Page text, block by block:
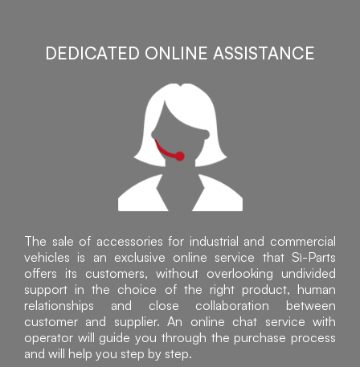
DEDICATED ONLINE ASSISTANCE
The sale of accessories for industrial and commercial
vehicles is an exclusive online service that Sì-Parts
offers its customers, without overlooking undivided
support in the choice of the right product, human
relationships and close collaboration between
customer and supplier. An online chat service with
operator will guide you through the purchase process
and will help you step by step.